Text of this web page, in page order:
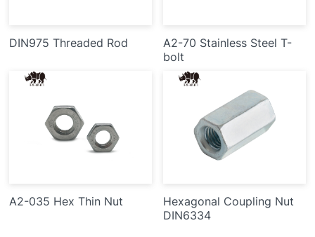
DIN975 Threaded Rod
A2-70 Stainless Steel T-
bolt
A2-035 Hex Thin Nut
Hexagonal Coupling Nut
DIN6334